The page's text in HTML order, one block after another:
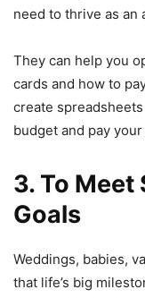
need to thrive as an
They can help you
cards and how to
create
budget and pay your
3. To
Goals
Weddings, babies,
that life’s big